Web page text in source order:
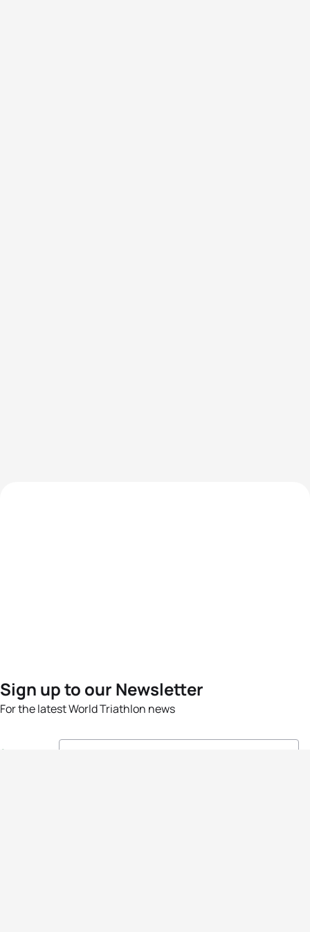
Sign up to our Newsletter
For the latest World Triathlon news
Success msg